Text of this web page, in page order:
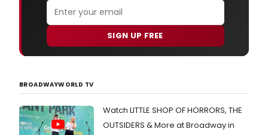
SIGN UP FREE
BROADWAYWORLD TV
Watch LITTLE SHOP OF HORRORS, THE
OUTSIDERS & More at Broadway in